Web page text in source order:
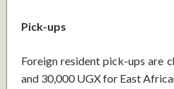
Pick-ups
Foreign resident pick-ups are
and 30,000 UGX for East